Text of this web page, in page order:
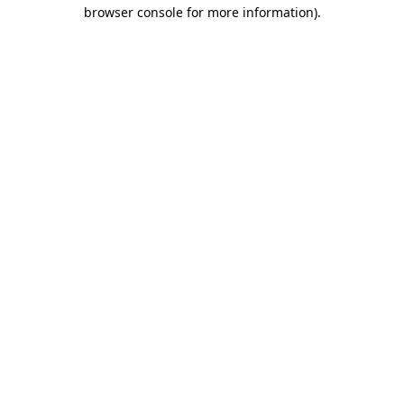
browser console for more information).